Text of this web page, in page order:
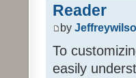
Reader
by
To
easily